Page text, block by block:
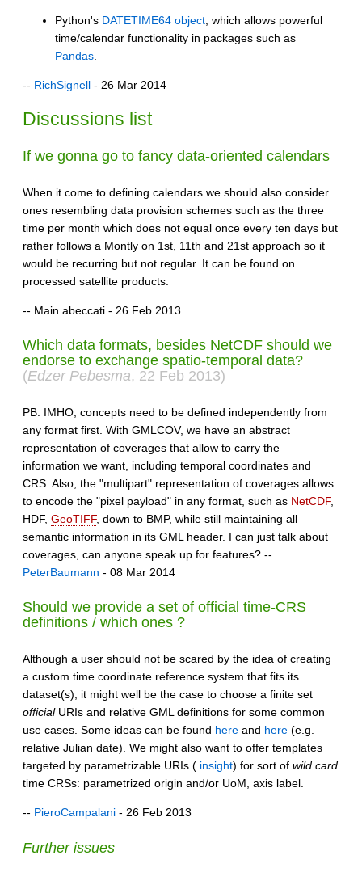
Python's DATETIME64 object , which allows powerful
time/calendar functionality in packages such as
Pandas
-- RichSignell - 26 Mar 2014
Discussions list
If we gonna go to fancy data-oriented calendars
When it come to defining calendars we should also consider
ones resembling data provision schemes such as the three
time per month which does not equal once every ten days but
rather follows a Montly on 1st, 11th and 21st approach so it
would be recurring but not regular. It can be found on
processed satellite products.
-- Main.abeccati - 26 Feb 2013
Which data formats, besides NetCDF should we
endorse to exchange spatio-temporal data?
(Edzer Pebesma, 22 Feb 2013)
PB: IMHO, concepts need to be defined independently from
any format first. With GMLCOV, we have an abstract
representation of coverages that allow to carry the
information we want, including temporal coordinates and
CRS. Also, the "multipart" representation of coverages allows
to encode the "pixel payload" in any format, such as NetCDF,
HDF, GeoTIFF, down to BMP, while still maintaining all
semantic information in its GML header. I can just talk about
coverages, can anyone speak up for features? --
PeterBaumann - 08 Mar 2014
Should we provide a set of official time-CRS
definitions / which ones ?
Although a user should not be scared by the idea of creating
a custom time coordinate reference system that fits its
dataset(s), it might well be the case to choose a finite set
officialURIs and relative GML definitions for some common
use cases. Some ideas can be found here and here (e.g.
relative Julian date). We might also want to offer templates
targeted by parametrizable URIs ( insight) for sort of wild card
time CRSs: parametrized origin and/or UoM, axis label.
-- PieroCampalani - 26 Feb 2013
Further issues